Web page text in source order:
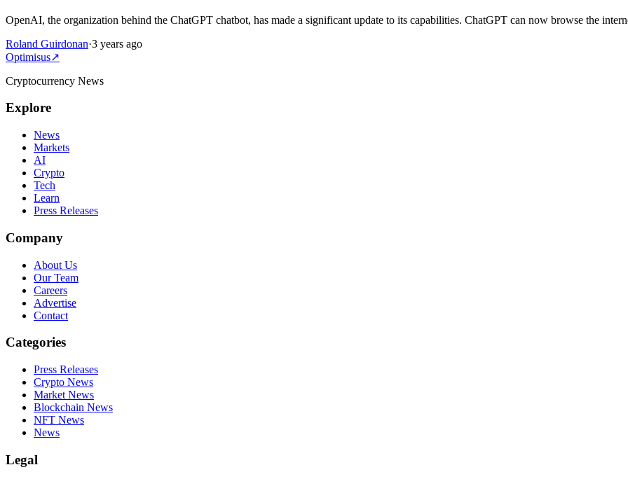
OpenAI, the organization behind the ChatGPT chatbot, has made a significant update to its capabilities. ChatGPT can now browse the
Roland Guirdonan·3 years ago
Optimisus↗
Cryptocurrency News
Explore
News
Markets
AI
Crypto
Tech
Learn
Press Releases
Company
About Us
Our Team
Careers
Advertise
Contact
Categories
Press Releases
Crypto News
Market News
Blockchain News
NFT News
News
Legal